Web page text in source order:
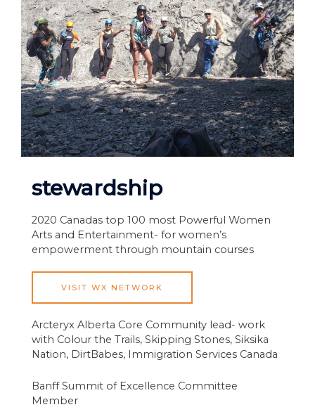
stewardship
2020 Canadas top 100 most Powerful Women
Arts and Entertainment- for women’s
empowerment through mountain courses
VISIT WX NETWORK
Arcteryx Alberta Core Community lead- work
with Colour the Trails, Skipping Stones, Siksika
Nation, DirtBabes, Immigration Services Canada
Banff Summit of Excellence Committee
Member